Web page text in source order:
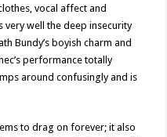
vocal affect and
very well the deep insecurity
Bundy’s boyish charm and
performance totally
around confusingly and is
to drag on forever; it also